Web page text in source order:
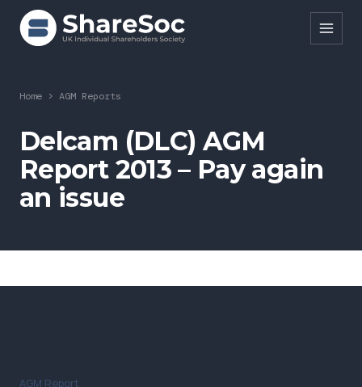
Search ShareSoc
About
Representation
Education
Home > AGM Reports
Delcam (DLC) AGM
Report 2013 – Pay again
an issue
AGM Report